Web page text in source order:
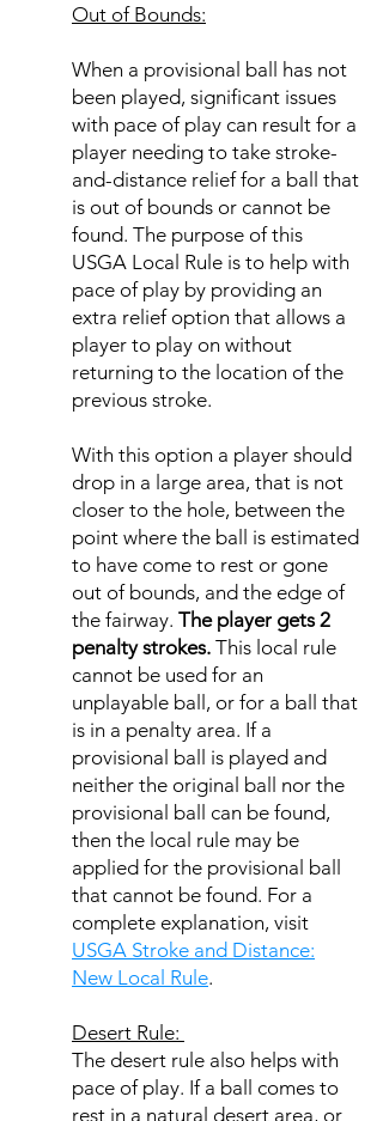
Out of Bounds:
When a provisional ball has not
been played, significant issues
with pace of play can result for a
player needing to take stroke-
and-distance relief for a ball that
is out of bounds or cannot be
found. The purpose of this
USGA Local Rule is to help with
pace of play by providing an
extra relief option that allows a
player to play on without
returning to the location of the
previous stroke.
With this option a player should
drop in a large area, that is not
closer to the hole, between the
point where the ball is estimated
to have come to rest or gone
out of bounds, and the edge of
the fairway. The player gets 2
penalty strokes. This local rule
cannot be used for an
unplayable ball, or for a ball that
is in a penalty area. If a
provisional ball is played and
neither the original ball nor the
provisional ball can be found,
then the local rule may be
applied for the provisional ball
that cannot be found. For a
complete explanation, visit
USGA Stroke and Distance:
New Local Rule.
Desert Rule:
The desert rule also helps with
pace of play. If a ball comes to
rest in a natural desert area, or